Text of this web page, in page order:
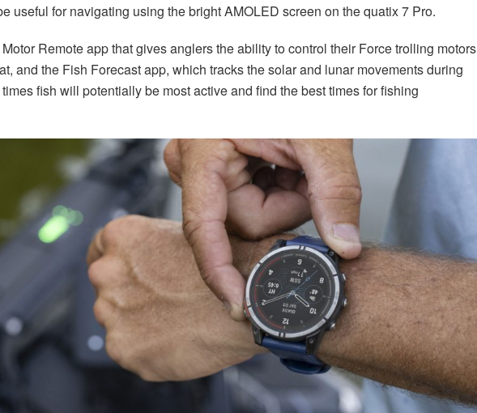
useful for navigating using the bright AMOLED screen on the quatix 7 Pro.
Remote app that gives anglers the ability to control their Force trolling motors
and the Fish Forecast app, which tracks the solar and lunar movements during
fish will potentially be most active and find the best times for fishing